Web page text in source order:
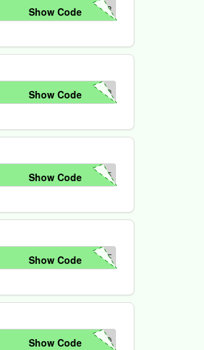
IR
Show Code
10
Show Code
15
Show Code
ME
Show Code
NO
Show Code